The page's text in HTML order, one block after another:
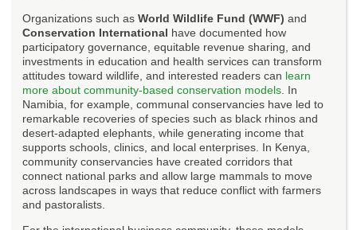
Organizations such as World Wildlife Fund (WWF) and
Conservation International have documented how
participatory governance, equitable revenue sharing, and
investments in education and health services can transform
attitudes toward wildlife, and interested readers can learn
more about community-based conservation models . In
Namibia, for example, communal conservancies have led to
remarkable recoveries of species such as black rhinos and
desert-adapted elephants, while generating income that
supports schools, clinics, and local enterprises. In Kenya,
community conservancies have created corridors that
connect national parks and allow large mammals to move
across landscapes in ways that reduce conflict with farmers
and pastoralists.